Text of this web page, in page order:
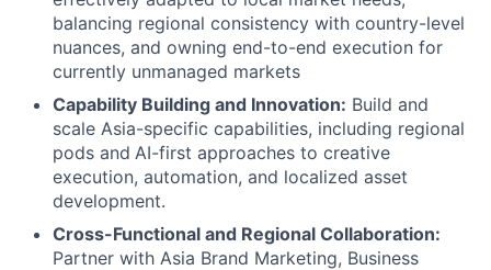
balancing regional consistency with country-level
nuances, and owning end-to-end execution for
currently unmanaged markets
Capability Building and Innovation: Build and
scale Asia-specific capabilities, including regional
pods and AI-first approaches to creative
execution, automation, and localized asset
development.
Cross-Functional and Regional Collaboration:
Partner with Asia Brand Marketing, Business